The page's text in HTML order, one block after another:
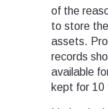
of the
to store
assets.
records
available
kept for 10